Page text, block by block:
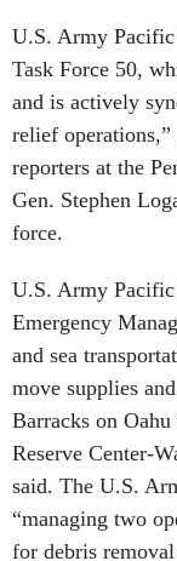
and is actively
relief
reporters at the
Gen. Stephen
force.
U.S. Army Pacific
and sea
move supplies
Barracks on Oahu
Reserve Center-
said. The U.S.
“managing two
for debris removal